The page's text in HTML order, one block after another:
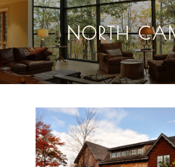
NORTH